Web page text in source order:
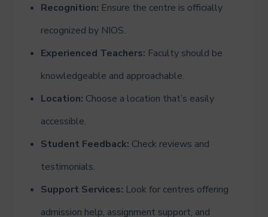
Recognition: Ensure the centre is officially
recognized by NIOS.
Experienced Teachers: Faculty should be
knowledgeable and approachable.
Location: Choose a location that’s easily
accessible.
Student Feedback: Check reviews and
testimonials.
Support Services: Look for centres offering
admission help, assignment support, and